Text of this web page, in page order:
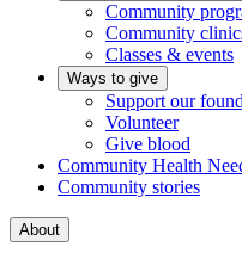
Community
Community
Classes & events
Ways to give
Support our
Volunteer
Give blood
Community Health
Community stories
About